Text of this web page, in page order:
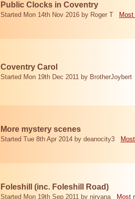
Public Clocks in Coventry
Started Mon 14th Nov 2016 by Roger T
Coventry Carol
Started Mon 19th Dec 2011 by BrotherJoybert
More mystery scenes
Started Tue 8th Apr 2014 by deanocity3
Foleshill (inc. Foleshill Road)
Started Mon 19th Sep 2011 by nirvana Most